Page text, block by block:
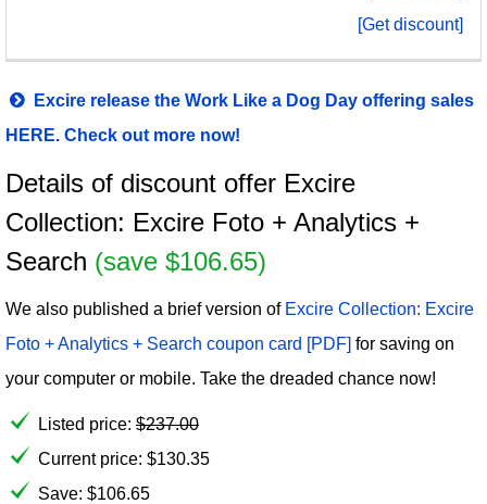
[Get discount]
Excire release the Work Like a Dog Day offering sales
HERE. Check out more now!
Details of discount offer Excire
Collection: Excire Foto + Analytics +
Search (save $106.65)
We also published a brief version of Excire Collection: Excire
Foto + Analytics + Search coupon card [PDF] for saving on
your computer or mobile. Take the dreaded chance now!
Listed price: $237.00
Current price: $130.35
Save: $106.65